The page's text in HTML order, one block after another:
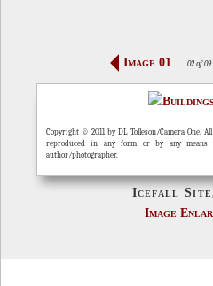
Image 01 02 of 09
Copyright © 2011 by DL Tolleson/Camera One.
reproduced in any form or by any
author/photographer.
Icefall
Image